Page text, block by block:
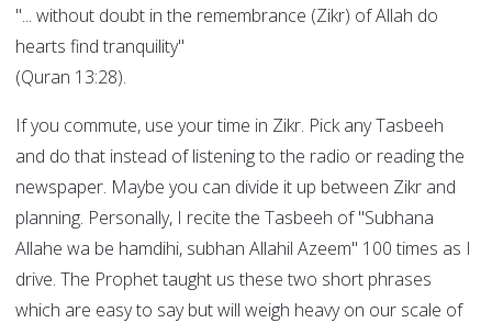
"... without doubt in the remembrance (Zikr) of Allah do
hearts find tranquility"
(Quran 13:28).
If you commute, use your time in Zikr. Pick any Tasbeeh
and do that instead of listening to the radio or reading the
newspaper. Maybe you can divide it up between Zikr and
planning. Personally, I recite the Tasbeeh of "Subhana
Allahe wa be hamdihi, subhan Allahil Azeem" 100 times as I
drive. The Prophet taught us these two short phrases
which are easy to say but will weigh heavy on our scale of